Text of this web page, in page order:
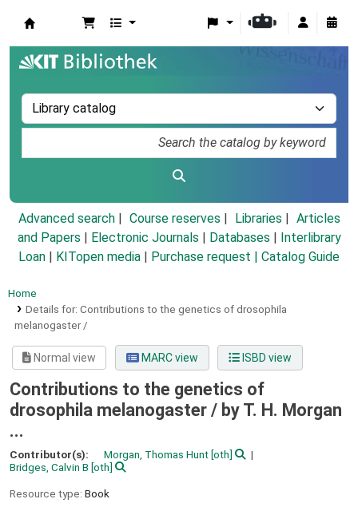
Advanced search Course reserves Libraries
Articles
and Papers
Electronic Journals Databases
Interlibrary
Loan
KITopen media Purchase request | Catalog Guide
Home
Details for: Contributions to the genetics of drosophila
melanogaster /
Normal view MARC view ISBD view
Contributions to the genetics of
drosophila melanogaster / by T. H. Morgan
...
Contributor(s): Morgan, Thomas Hunt [oth]
Bridges, Calvin B [oth]
Resource type: Book